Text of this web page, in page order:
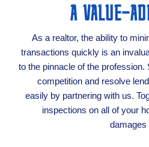
A VALUE-
As a realtor, the ability to
transactions quickly is an
to the pinnacle of the
competition and resolve
easily by partnering with us.
inspections on all of your
damages